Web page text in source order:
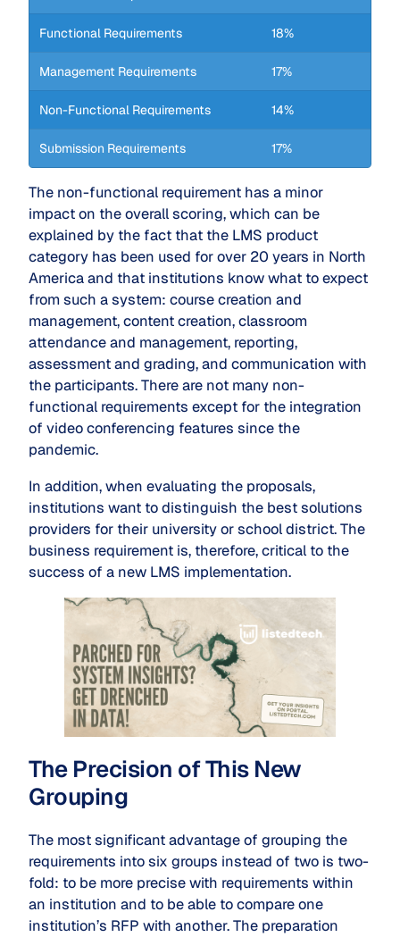
Functional Requirements 18%
Management Requirements 17%
Non-Functional Requirements 14%
Submission Requirements 17%
The non-functional requirement has a minor
impact on the overall scoring, which can be
explained by the fact that the LMS product
category has been used for over 20 years in North
America and that institutions know what to expect
from such a system: course creation and
management, content creation, classroom
attendance and management, reporting,
assessment and grading, and communication with
the participants. There are not many non-
functional requirements except for the integration
of video conferencing features since the
pandemic.
In addition, when evaluating the proposals,
institutions want to distinguish the best solutions
providers for their university or school district. The
business requirement is, therefore, critical to the
success of a new LMS implementation.
The Precision of This New
Grouping
The most significant advantage of grouping the
requirements into six groups instead of two is two-
fold: to be more precise with requirements within
an institution and to be able to compare one
institution’s RFP with another. The preparation